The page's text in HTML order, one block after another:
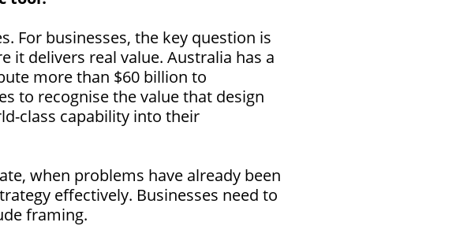
For businesses, the key question is
it delivers real value. Australia has a
more than $60 billion to
to recognise the value that design
class capability into their
when problems have already been
effectively. Businesses need to
framing.